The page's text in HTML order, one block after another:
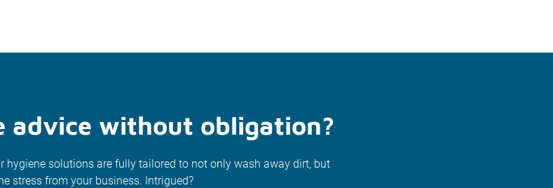
advice without obligation?
hygiene solutions are fully tailored to not only wash away dirt, but
stress from your business. Intrigued?